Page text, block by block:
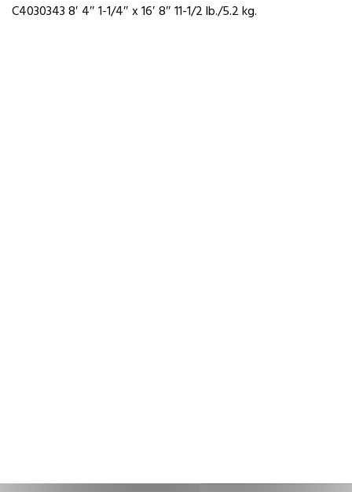
C4030343 8′ 4″ 1-1/4″ x 16′ 8″ 11-1/2 lb./5.2 kg.